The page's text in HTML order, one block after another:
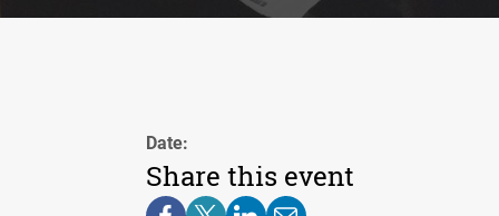
Date:
Share this event